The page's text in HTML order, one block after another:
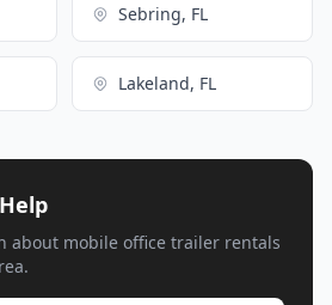
Sebring, FL
Lakeland, FL
about mobile office trailer rentals